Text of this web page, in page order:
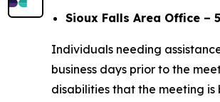
Sioux Falls Area Office –
Individuals needing
business days prior to the
disabilities that the meeting